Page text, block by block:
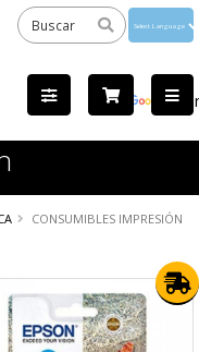
by
CONSUMIBLES IMPRESIÓN